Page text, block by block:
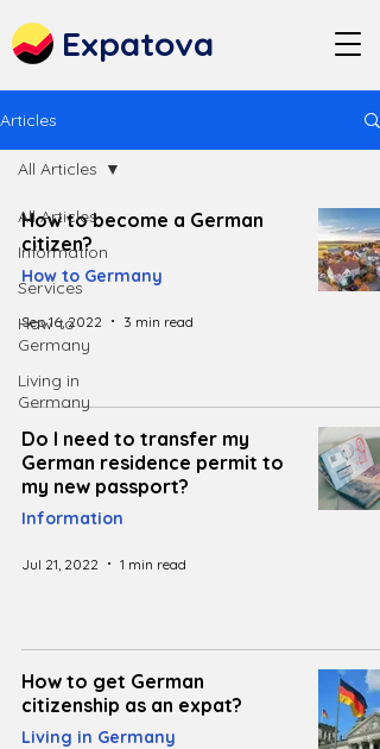
Expatova
Articles
All Articles
Information
Services
How to
Germany
Living in
Germany
All Articles
How to become a German
citizen?
How to Germany
Sep 16, 2022 3 min read
Do I need to transfer my
German residence permit to
my new passport?
Information
Jul 21, 2022 1 min read
How to get German
citizenship as an expat?
Living in Germany